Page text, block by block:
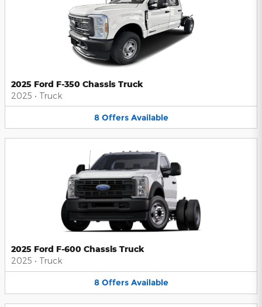
2025 Ford F-350 Chassis Truck
2025 • Truck
8 Offers Available
2025 Ford F-600 Chassis Truck
2025 • Truck
8 Offers Available